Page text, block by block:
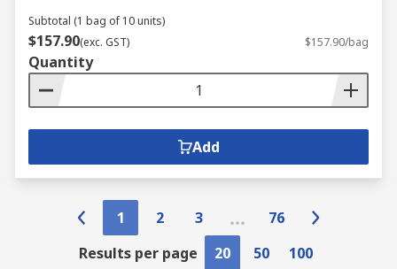
Subtotal (1 bag of 10 units)
$157.90(exc. GST) $157.90/bag
Quantity
Add
1 2 3
76
Results per page
20 50 100